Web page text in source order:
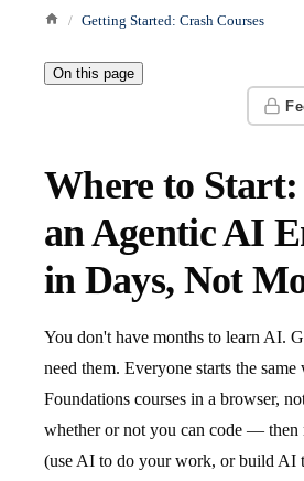
Getting Started: Crash Courses
On this page
Where to Start:
an Agentic AI
in Days, Not
You don't have months to learn AI.
need them. Everyone starts the
Foundations courses in a browser,
whether or not you can code — then
(use AI to do your work, or build AI